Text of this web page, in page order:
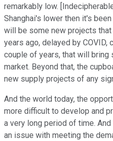
remarkably low.
Shanghai's lower then it's
will be some new projects
years ago, delayed by COVID,
couple of years, that will bring
market. Beyond that, the
new supply projects of any
And the world today, the
more difficult to develop and
a very long period of time.
an issue with meeting the